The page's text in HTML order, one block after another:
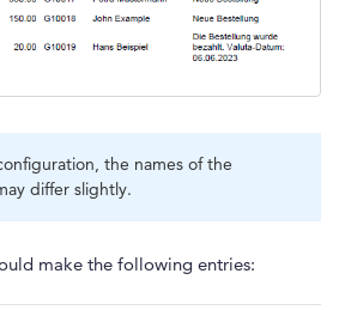
the names of the
differ slightly.
make the following entries: